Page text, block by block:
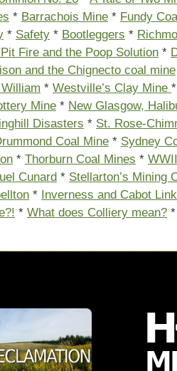
* Barrachois Mine * Fundy
* Safety * Bootleggers *
Fire and the Poop Solution *
and the Chignecto coal mine
* Westville’s Clay Mine *
Mine * New Glasgow,
Disasters * St. Rose-
Coal Mine * Sydney
* Thorburn Coal Mines *
Cunard * Stellarton’s Mining
* Inverness and Cabot
* What does Colliery mean? *